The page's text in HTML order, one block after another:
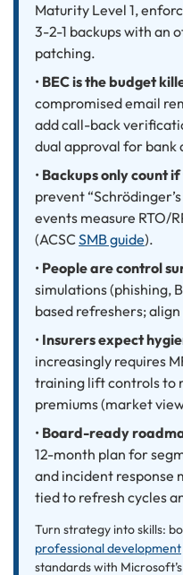
Maturity Level 1,
3-2-1 backups with an
patching.
• BEC is the budget
compromised email
add call-back
dual approval for bank
• Backups only count
prevent
events measure RTO/
(ACSCSMB guide).
• People are control
simulations (phishing,
based refreshers;
• Insurers expect
increasingly requires
training lift controls to
premiums (market
• Board-ready
12-month plan for
and incident response
tied to refresh cycles
Turn strategy into skills:
professional development
standards with Microsoft’s